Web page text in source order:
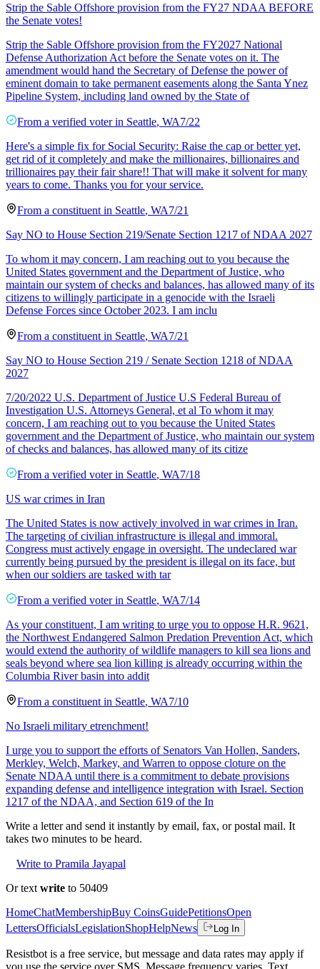
Strip the Sable Offshore provision from the FY27 NDAA BEFORE
the Senate votes!
Strip the Sable Offshore provision from the FY2027 National
Defense Authorization Act before the Senate votes on it. The
amendment would hand the Secretary of Defense the power of
eminent domain to take permanent easements along the Santa Ynez
Pipeline System, including land owned by the State of
From a verified voter in Seattle, WA7/22
Here's a simple fix for Social Security: Raise the cap or better yet,
get rid of it completely and make the millionaires, billionaires and
trillionaires pay their fair share!! That will make it solvent for many
years to come. Thanks you for your service.
From a constituent in Seattle, WA7/21
Say NO to House Section 219/Senate Section 1217 of NDAA 2027
To whom it may concern, I am reaching out to you because the
United States government and the Department of Justice, who
maintain our system of checks and balances, has allowed many of its
citizens to willingly participate in a genocide with the Israeli
Defense Forces since October 2023. I am inclu
From a constituent in Seattle, WA7/21
Say NO to House Section 219 / Senate Section 1218 of NDAA
2027
7/20/2022 U.S. Department of Justice U.S Federal Bureau of
Investigation U.S. Attorneys General, et al To whom it may
concern, I am reaching out to you because the United States
government and the Department of Justice, who maintain our system
of checks and balances, has allowed many of its citize
From a verified voter in Seattle, WA7/18
US war crimes in Iran
The United States is now actively involved in war crimes in Iran.
The targeting of civilian infrastructure is illegal and immoral.
Congress must actively engage in oversight. The undeclared war
currently being pursued by the president is illegal on its face, but
when our soldiers are tasked with tar
From a verified voter in Seattle, WA7/14
As your constituent, I am writing to urge you to oppose H.R. 9621,
the Northwest Endangered Salmon Predation Prevention Act, which
would extend the authority of wildlife managers to kill sea lions and
seals beyond where sea lion killing is already occurring within the
Columbia River basin into addit
From a constituent in Seattle, WA7/10
No Israeli military etrenchment!
I urge you to support the efforts of Senators Van Hollen, Sanders,
Merkley, Welch, Markey, and Warren to oppose cloture on the
Senate NDAA until there is a commitment to debate provisions
expanding defense and intelligence integration with Israel. Section
1217 of the NDAA, and Section 619 of the In
Write a letter and send it instantly by email, fax, or postal mail. It
takes two minutes to be heard.
Write to Pramila Jayapal
Or text write to 50409
HomeChatMembershipBuy CoinsGuidePetitionsOpen
LettersOfficialsLegislationShopHelpNews Log In
Resistbot is a free service, but message and data rates may apply if
you use the service over SMS. Message frequency varies. Text